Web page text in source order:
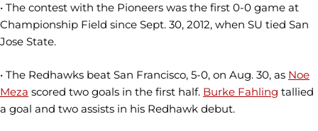
• The contest with the Pioneers was the first 0-0 game at
Championship Field since Sept. 30, 2012, when SU tied San
Jose State.
• The Redhawks beat San Francisco, 5-0, on Aug. 30, as Noe
Meza scored two goals in the first half. Burke Fahling tallied
a goal and two assists in his Redhawk debut.